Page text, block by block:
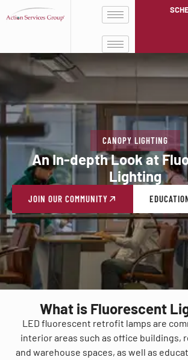
CANOPY LIGHTING
An In-depth Look at
Lighting
JOIN OUR COMMUNITY
What is Fluorescent
LED fluorescent retrofit lamps are
interior areas such as office buildings,
and warehouse spaces, as well as